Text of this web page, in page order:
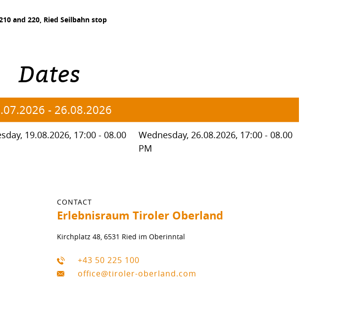
and 220, Ried Seilbahn stop
Dates
- 26.08.2026
19.08.2026, 17:00 - 08.00
Wednesday, 26.08.2026, 17:00 - 08.00
PM
CONTACT
Erlebnisraum Tiroler Oberland
Kirchplatz 48, 6531 Ried im Oberinntal
+43 50 225 100
office@tiroler-oberland.com